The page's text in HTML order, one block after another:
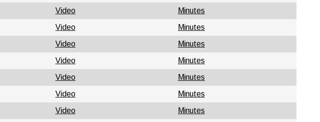
Video
Minutes
Video
Minutes
Video
Minutes
Video
Minutes
Video
Minutes
Video
Minutes
Video
Minutes